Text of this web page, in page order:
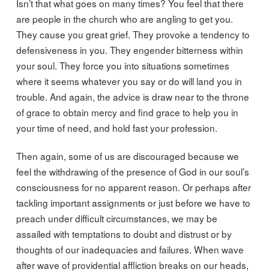
Isn’t that what goes on many times? You feel that there
are people in the church who are angling to get you.
They cause you great grief. They provoke a tendency to
defensiveness in you. They engender bitterness within
your soul. They force you into situations sometimes
where it seems whatever you say or do will land you in
trouble. And again, the advice is draw near to the throne
of grace to obtain mercy and find grace to help you in
your time of need, and hold fast your profession.
Then again, some of us are discouraged because we
feel the withdrawing of the presence of God in our soul’s
consciousness for no apparent reason. Or perhaps after
tackling important assignments or just before we have to
preach under difficult circumstances, we may be
assailed with temptations to doubt and distrust or by
thoughts of our inadequacies and failures. When wave
after wave of providential affliction breaks on our heads,